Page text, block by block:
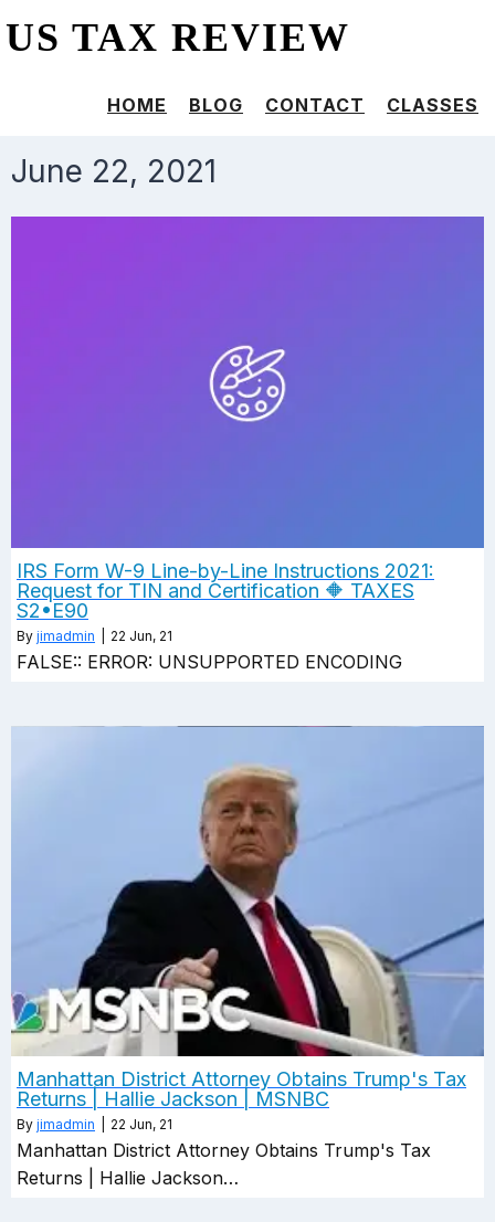
US TAX REVIEW
HOME BLOG CONTACT CLASSES
June 22, 2021
IRS Form W-9 Line-by-Line Instructions 2021:
Request for TIN and Certification 🔶 TAXES
S2•E90
By jimadmin 22 Jun, 21
FALSE:: ERROR: UNSUPPORTED ENCODING
Manhattan District Attorney Obtains Trump's Tax
Returns | Hallie Jackson | MSNBC
By jimadmin 22 Jun, 21
Manhattan District Attorney Obtains Trump's Tax
Returns | Hallie Jackson…